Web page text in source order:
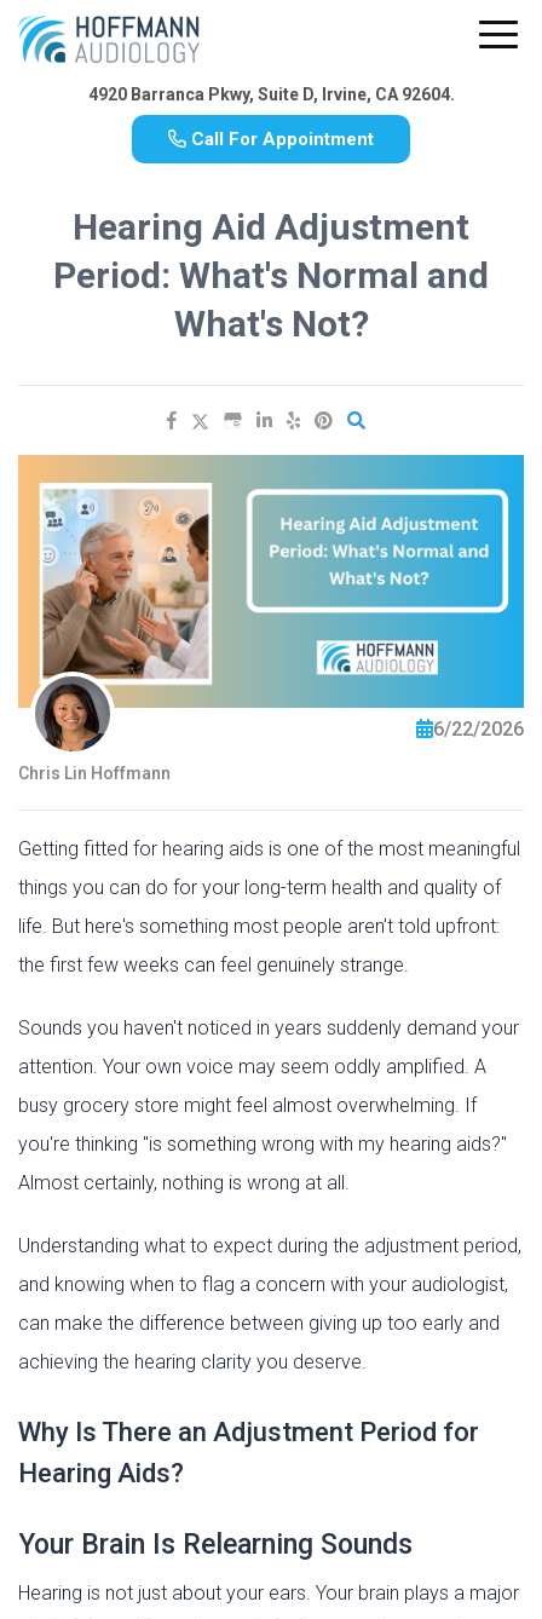
4920 Barranca Pkwy, Suite D, Irvine, CA 92604.
Call For Appointment
Hearing Aid Adjustment
Period: What's Normal and
What's Not?
Chris Lin Hoffmann
6/22/2026
Getting fitted for hearing aids is one of the most meaningful
things you can do for your long-term health and quality of
life. But here's something most people aren't told upfront:
the first few weeks can feel genuinely strange.
Sounds you haven't noticed in years suddenly demand your
attention. Your own voice may seem oddly amplified. A
busy grocery store might feel almost overwhelming. If
you're thinking "is something wrong with my hearing aids?"
Almost certainly, nothing is wrong at all.
Understanding what to expect during the adjustment period,
and knowing when to flag a concern with your audiologist,
can make the difference between giving up too early and
achieving the hearing clarity you deserve.
Why Is There an Adjustment Period for
Hearing Aids?
Your Brain Is Relearning Sounds
Hearing is not just about your ears. Your brain plays a major